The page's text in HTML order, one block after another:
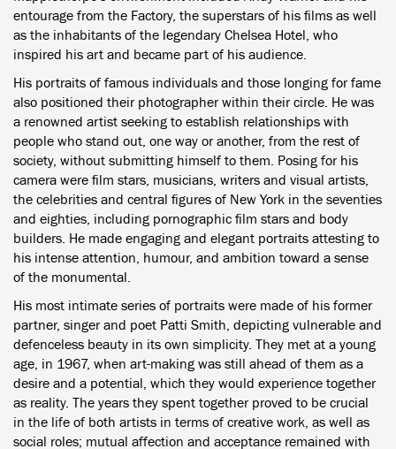
entourage from the Factory, the superstars of his films as well
as the inhabitants of the legendary Chelsea Hotel, who
inspired his art and became part of his audience.
His portraits of famous individuals and those longing for fame
also positioned their photographer within their circle. He was
a renowned artist seeking to establish relationships with
people who stand out, one way or another, from the rest of
society, without submitting himself to them. Posing for his
camera were film stars, musicians, writers and visual artists,
the celebrities and central figures of New York in the seventies
and eighties, including pornographic film stars and body
builders. He made engaging and elegant portraits attesting to
his intense attention, humour, and ambition toward a sense
of the monumental.
His most intimate series of portraits were made of his former
partner, singer and poet Patti Smith, depicting vulnerable and
defenceless beauty in its own simplicity. They met at a young
age, in 1967, when art-making was still ahead of them as a
desire and a potential, which they would experience together
as reality. The years they spent together proved to be crucial
in the life of both artists in terms of creative work, as well as
social roles; mutual affection and acceptance remained with